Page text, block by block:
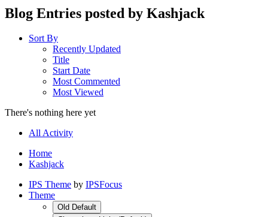
Blog Entries posted by Kashjack
Sort By
Recently Updated
Title
Start Date
Most Commented
Most Viewed
There's nothing here yet
All Activity
Home
Kashjack
IPS Theme by IPSFocus
Theme
Old Default